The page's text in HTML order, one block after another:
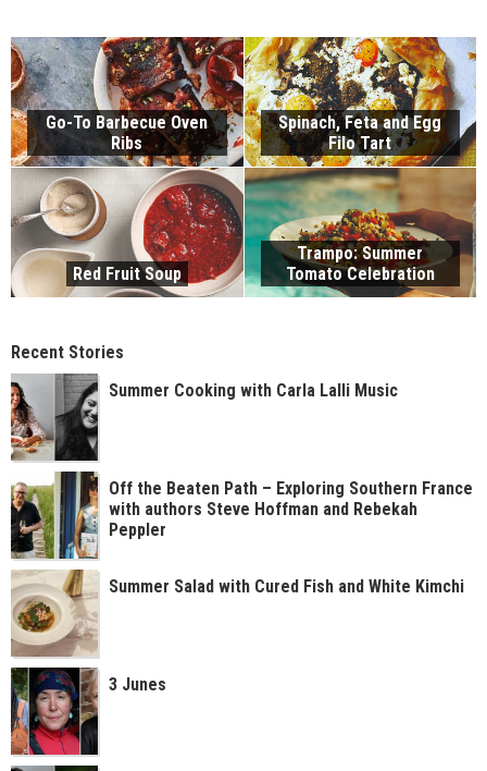
Go-To Barbecue Oven
Ribs
Spinach, Feta and Egg
Filo Tart
Red Fruit Soup
Trampo: Summer
Tomato Celebration
Recent Stories
Summer Cooking with Carla Lalli Music
Off the Beaten Path – Exploring Southern France
with authors Steve Hoffman and Rebekah
Peppler
Summer Salad with Cured Fish and White Kimchi
3 Junes